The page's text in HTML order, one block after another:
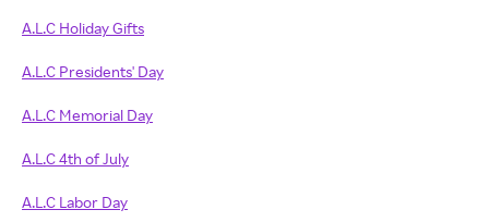
A.L.C Holiday Gifts
A.L.C Presidents' Day
A.L.C Memorial Day
A.L.C 4th of July
A.L.C Labor Day